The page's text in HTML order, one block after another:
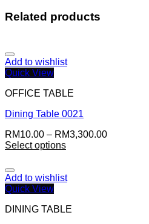
Related products
Add to wishlist
Quick View
OFFICE TABLE
Dining Table 0021
RM10.00 – RM3,300.00
Select options
Add to wishlist
Quick View
DINING TABLE